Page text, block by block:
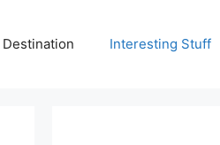
Destination Interesting Stuff